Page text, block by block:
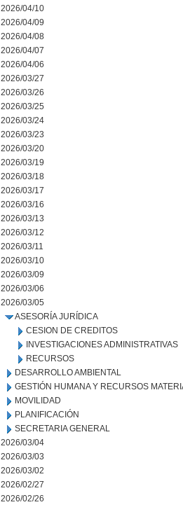
2026/04/10
2026/04/09
2026/04/08
2026/04/07
2026/04/06
2026/03/27
2026/03/26
2026/03/25
2026/03/24
2026/03/23
2026/03/20
2026/03/19
2026/03/18
2026/03/17
2026/03/16
2026/03/13
2026/03/12
2026/03/11
2026/03/10
2026/03/09
2026/03/06
2026/03/05
ASESORÍA JURÍDICA
CESION DE CREDITOS
INVESTIGACIONES ADMINISTRATIVAS
RECURSOS
DESARROLLO AMBIENTAL
GESTIÓN HUMANA Y RECURSOS
MOVILIDAD
PLANIFICACIÓN
SECRETARIA GENERAL
2026/03/04
2026/03/03
2026/03/02
2026/02/27
2026/02/26